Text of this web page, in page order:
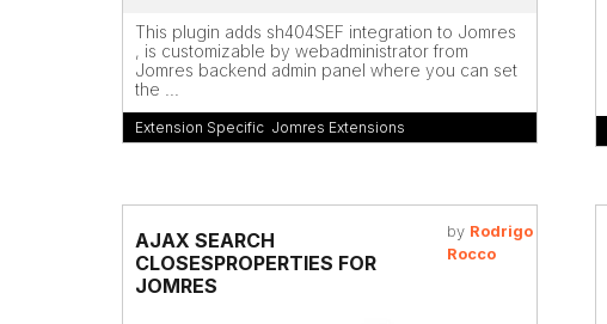
This plugin adds sh404SEF integration to Jomres
, is customizable by webadministrator from
Jomres backend admin panel where you can set
the ...
Extension Specific Jomres Extensions
AJAX SEARCH
CLOSESPROPERTIES FOR
JOMRES
by Rodrigo
Rocco